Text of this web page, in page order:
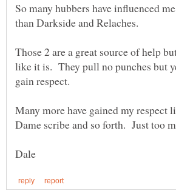
So many hubbers have influenced
Those 2 are a great source of help
like it is. They pull no punches but
Many more have gained my respect